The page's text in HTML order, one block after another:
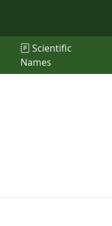
Scientific
Names